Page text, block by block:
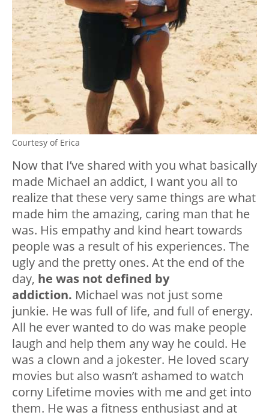
Courtesy of Erica
Now that I’ve shared with you what basically
made Michael an addict, I want you all to
realize that these very same things are what
made him the amazing, caring man that he
was. His empathy and kind heart towards
people was a result of his experiences. The
ugly and the pretty ones. At the end of the
day, he was not defined by
addiction. Michael was not just some
junkie. He was full of life, and full of energy.
All he ever wanted to do was make people
laugh and help them any way he could. He
was a clown and a jokester. He loved scary
movies but also wasn’t ashamed to watch
corny Lifetime movies with me and get into
them. He was a fitness enthusiast and at